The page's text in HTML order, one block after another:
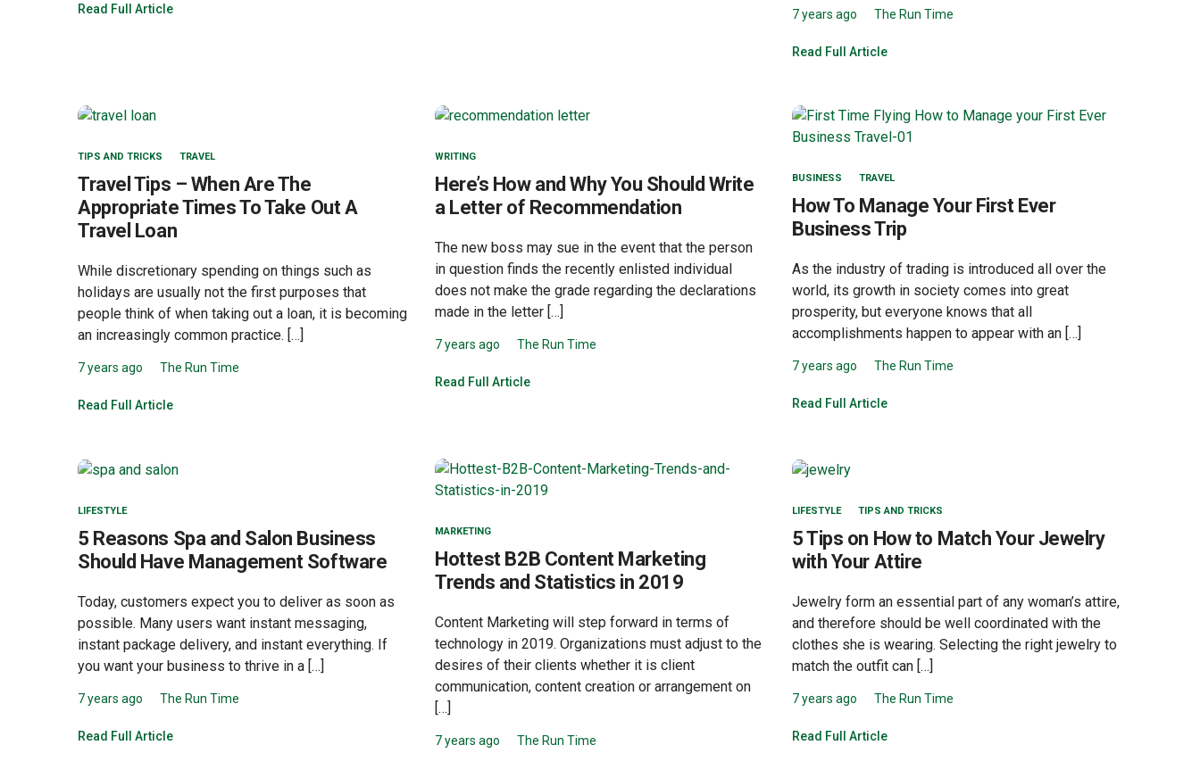
Read Full Article 7 years ago The Run Time
Read Full Article
TIPS AND TRICKS TRAVEL
Travel Tips – When Are The
Appropriate Times To Take Out A
Travel Loan
While discretionary spending on things such as
holidays are usually not the first purposes that
people think of when taking out a loan, it is becoming
an increasingly common practice. […]
7 years ago The Run Time
Read Full Article
WRITING
Here’s How and Why You Should Write
a Letter of Recommendation
The new boss may sue in the event that the person
in question finds the recently enlisted individual
does not make the grade regarding the declarations
made in the letter […]
7 years ago The Run Time
Read Full Article
BUSINESS TRAVEL
How To Manage Your First Ever
Business Trip
As the industry of trading is introduced all over the
world, its growth in society comes into great
prosperity, but everyone knows that all
accomplishments happen to appear with an […]
7 years ago The Run Time
Read Full Article
LIFESTYLE
5 Reasons Spa and Salon Business
Should Have Management Software
Today, customers expect you to deliver as soon as
possible. Many users want instant messaging,
instant package delivery, and instant everything. If
you want your business to thrive in a […]
7 years ago The Run Time
Read Full Article
MARKETING
Hottest B2B Content Marketing
Trends and Statistics in 2019
Content Marketing will step forward in terms of
technology in 2019. Organizations must adjust to the
desires of their clients whether it is client
communication, content creation or arrangement on
[…]
7 years ago The Run Time
LIFESTYLE TIPS AND TRICKS
5 Tips on How to Match Your Jewelry
with Your Attire
Jewelry form an essential part of any woman’s attire,
and therefore should be well coordinated with the
clothes she is wearing. Selecting the right jewelry to
match the outfit can […]
7 years ago The Run Time
Read Full Article